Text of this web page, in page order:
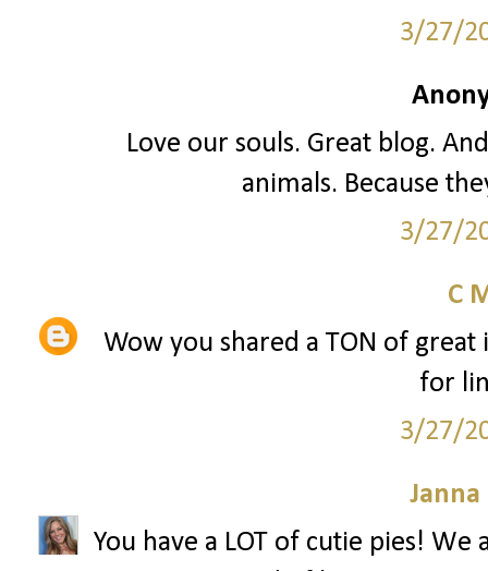
3/27/
Love our souls. Great blog.
animals. Because
3/27/
C
Wow you shared a TON of
for
3/27/
Janna
You have a LOT of cutie pies!